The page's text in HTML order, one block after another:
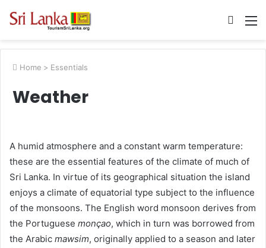
Search
Home > Essentials
Weather
A humid atmosphere and a constant warm temperature:
these are the essential features of the climate of much of
Sri Lanka. In virtue of its geographical situation the island
enjoys a climate of equatorial type subject to the influence
of the monsoons. The English word monsoon derives from
the Portuguese monçao, which in turn was borrowed from
the Arabic mawsim, originally applied to a season and later